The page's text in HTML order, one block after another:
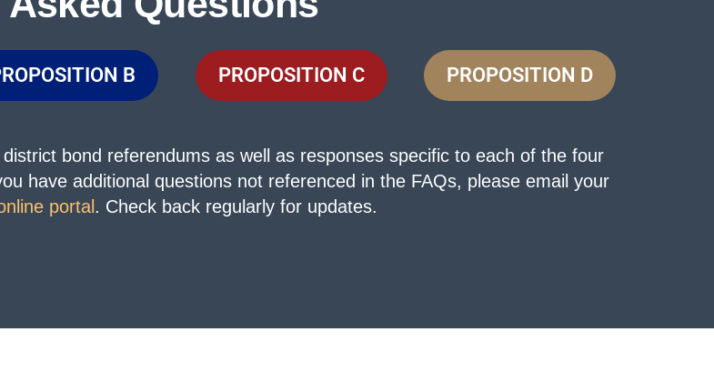
B PROPOSITION C PROPOSITION D
bond referendums as well as responses specific to each of the four
have additional questions not referenced in the FAQs, please email your
portal . Check back regularly for updates.